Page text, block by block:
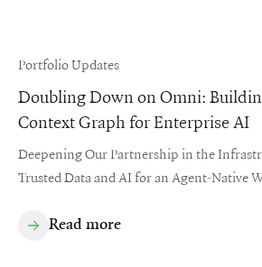
Portfolio Updates
Doubling Down on Omni:
Context Graph for Enterprise AI
Deepening Our Partnership in the
Trusted Data and AI for an Agent-Native
Read more